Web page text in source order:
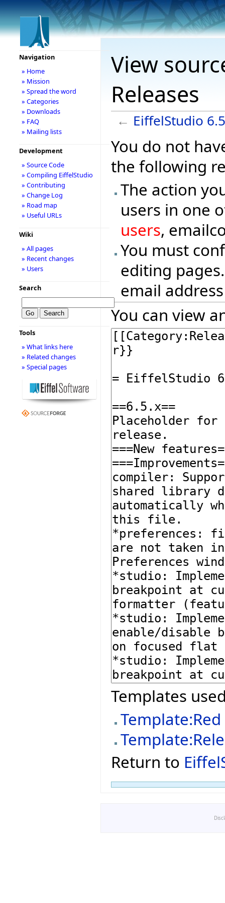
View
Releases
← EiffelStudio
You do not
the following
The action
users in one
users,
You must
editing
email
You can view
Templates
Template:Red
Return to
Navigation
» Home
» Mission
» Spread the word
» Categories
» Downloads
» FAQ
» Mailing lists
Development
» Source Code
» Compiling EiffelStudio
» Contributing
» Change Log
» Road map
» Useful URLs
Wiki
» All pages
» Recent changes
» Users
Search
Tools
» What links here
» Related changes
» Special pages